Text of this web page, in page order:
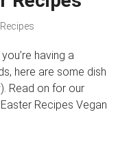
Recipes
having a
here are some dish
Read on for our
Recipes Vegan